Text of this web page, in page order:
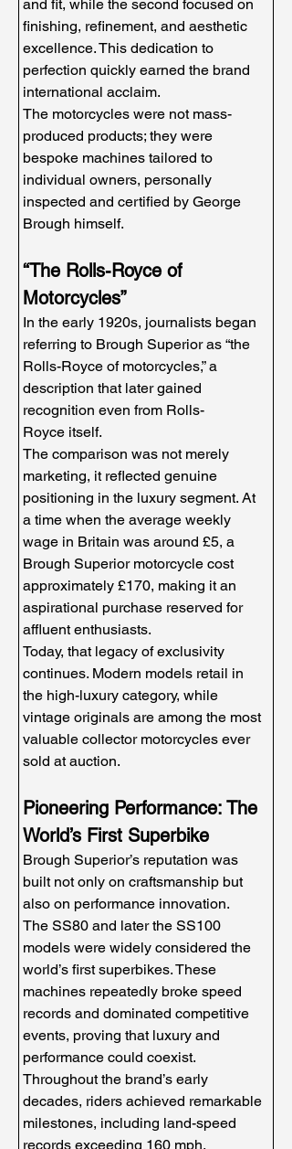
and fit, while the second focused on
finishing, refinement, and aesthetic
excellence. This dedication to
perfection quickly earned the brand
international acclaim.
The motorcycles were not mass-
produced products; they were
bespoke machines tailored to
individual owners, personally
inspected and certified by George
Brough himself.
“The Rolls-Royce of
Motorcycles”
In the early 1920s, journalists began
referring to Brough Superior as “the
Rolls-Royce of motorcycles,” a
description that later gained
recognition even from Rolls-
Royce itself.
The comparison was not merely
marketing, it reflected genuine
positioning in the luxury segment. At
a time when the average weekly
wage in Britain was around £5, a
Brough Superior motorcycle cost
approximately £170, making it an
aspirational purchase reserved for
affluent enthusiasts.
Today, that legacy of exclusivity
continues. Modern models retail in
the high-luxury category, while
vintage originals are among the most
valuable collector motorcycles ever
sold at auction.
Pioneering Performance: The
World’s First Superbike
Brough Superior’s reputation was
built not only on craftsmanship but
also on performance innovation.
The SS80 and later the SS100
models were widely considered the
world’s first superbikes. These
machines repeatedly broke speed
records and dominated competitive
events, proving that luxury and
performance could coexist.
Throughout the brand’s early
decades, riders achieved remarkable
milestones, including land-speed
records exceeding 160 mph,